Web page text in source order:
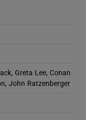
Greta Lee, Conan
John Ratzenberger